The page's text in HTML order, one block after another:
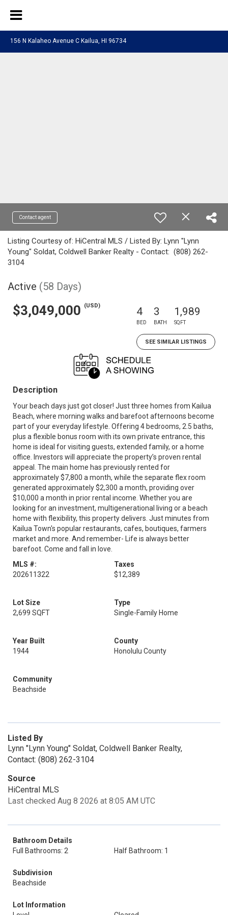
156 N Kalaheo Avenue C Kailua, HI 96734
Contact agent
Listing Courtesy of: HiCentral MLS / Listed By: Lynn "Lynn
Young" Soldat, Coldwell Banker Realty - Contact: (808) 262-
3104
Active (58 Days)
$3,049,000 (USD) 4
BED
3
BATH
1,989
SQFT
SEE SIMILAR LISTINGS
Description
Your beach days just got closer! Just three homes from Kailua
Beach, where morning walks and barefoot afternoons become
part of your everyday lifestyle. Offering 4 bedrooms, 2.5 baths,
plus a flexible bonus room with its own private entrance, this
home is ideal for visiting guests, extended family, or a home
office. Investors will appreciate the property’s proven rental
appeal. The main home has previously rented for
approximately $7,800 a month, while the separate flex room
generated approximately $2,300 a month, providing over
$10,000 a month in prior rental income. Whether you are
looking for an investment, multigenerational living or a beach
home with flexibility, this property delivers. Just minutes from
Kailua Town's popular restaurants, cafes, boutiques, farmers
market and more. And remember- Life is always better
barefoot. Come and fall in love.
MLS #:
202611322
Taxes
$12,389
Lot Size
2,699 SQFT
Type
Single-Family Home
Year Built
1944
County
Honolulu County
Community
Beachside
Listed By
Lynn "Lynn Young" Soldat, Coldwell Banker Realty,
Contact: (808) 262-3104
Source
HiCentral MLS
Last checked Aug 8 2026 at 8:05 AM UTC
Bathroom Details
Full Bathrooms: 2
Half Bathroom: 1
Subdivision
Beachside
Lot Information